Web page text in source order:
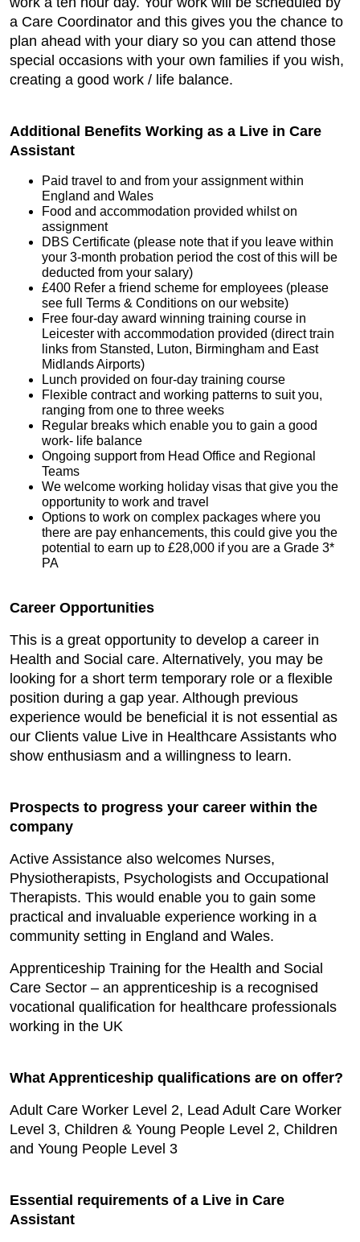
a Care Coordinator and this gives you the chance to
plan ahead with your diary so you can attend those
special occasions with your own families if you wish,
creating a good work / life balance.
Additional Benefits Working as a Live in Care
Assistant
Paid travel to and from your assignment within
England and Wales
Food and accommodation provided whilst on
assignment
DBS Certificate (please note that if you leave within
your 3-month probation period the cost of this will be
deducted from your salary)
£400 Refer a friend scheme for employees (please
see full Terms & Conditions on our website)
Free four-day award winning training course in
Leicester with accommodation provided (direct train
links from Stansted, Luton, Birmingham and East
Midlands Airports)
Lunch provided on four-day training course
Flexible contract and working patterns to suit you,
ranging from one to three weeks
Regular breaks which enable you to gain a good
work- life balance
Ongoing support from Head Office and Regional
Teams
We welcome working holiday visas that give you the
opportunity to work and travel
Options to work on complex packages where you
there are pay enhancements, this could give you the
potential to earn up to £28,000 if you are a Grade 3*
PA
Career Opportunities
This is a great opportunity to develop a career in
Health and Social care. Alternatively, you may be
looking for a short term temporary role or a flexible
position during a gap year. Although previous
experience would be beneficial it is not essential as
our Clients value Live in Healthcare Assistants who
show enthusiasm and a willingness to learn.
Prospects to progress your career within the
company
Active Assistance also welcomes Nurses,
Physiotherapists, Psychologists and Occupational
Therapists. This would enable you to gain some
practical and invaluable experience working in a
community setting in England and Wales.
Apprenticeship Training for the Health and Social
Care Sector – an apprenticeship is a recognised
vocational qualification for healthcare professionals
working in the UK
What Apprenticeship qualifications are on offer?
Adult Care Worker Level 2, Lead Adult Care Worker
Level 3, Children & Young People Level 2, Children
and Young People Level 3
Essential requirements of a Live in Care
Assistant